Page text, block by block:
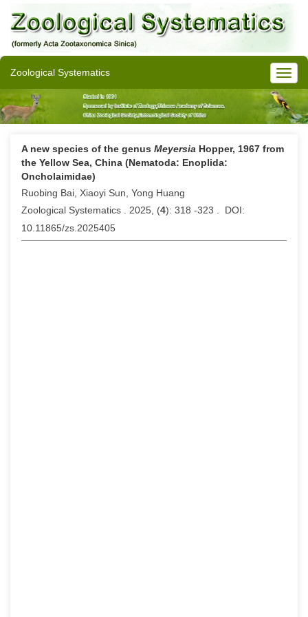
Zoological Systematics
A new species of the genus Meyersia Hopper, 1967 from
the Yellow Sea, China (Nematoda: Enoplida:
Oncholaimidae)
Ruobing Bai, Xiaoyi Sun, Yong Huang
Zoological Systematics . 2025, (4): 318 -323 . DOI:
10.11865/zs.2025405